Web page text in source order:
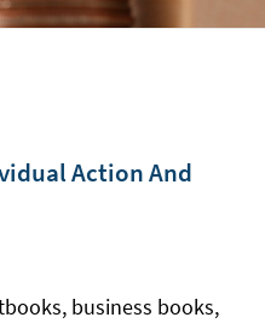
Action And
business books,